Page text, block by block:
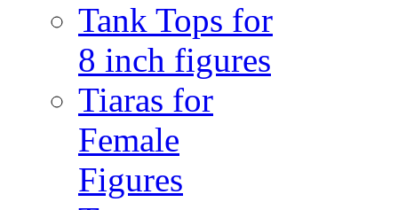
Tank Tops for
8 inch figures
Tiaras for
Female
Figures